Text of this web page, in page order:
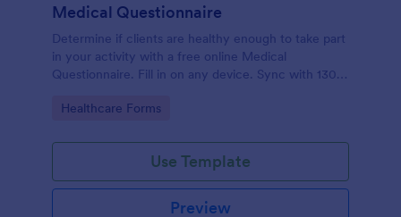
Medical Questionnaire
Determine if clients are healthy enough to take part
in your activity with a free online Medical
Questionnaire. Fill in on any device. Sync with 130+
Go to Category:
Healthcare Forms
Use Template
Preview